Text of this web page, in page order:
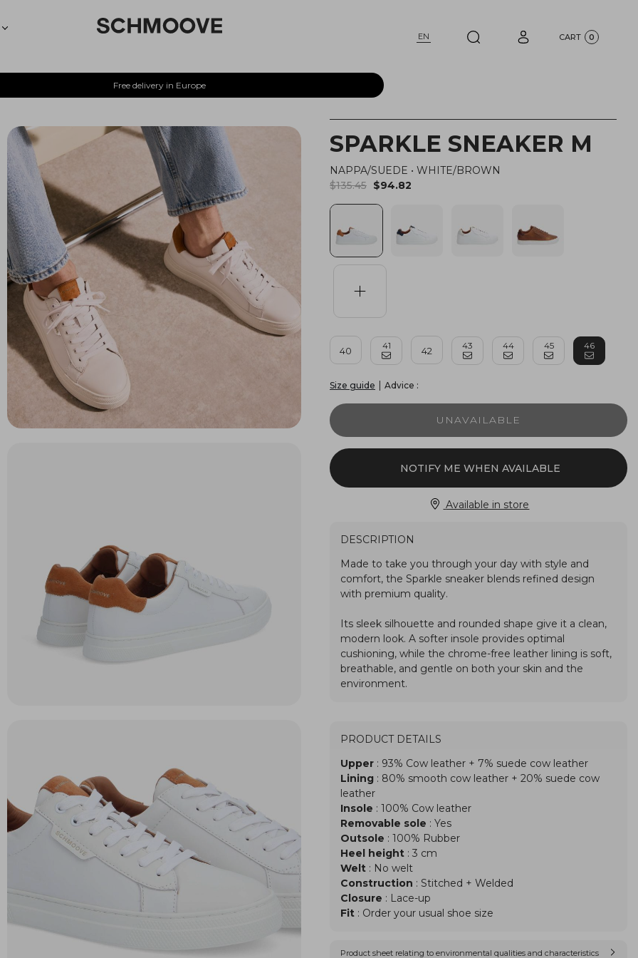
EN CART 0
Free delivery in Europe
SPARKLE SNEAKER M
NAPPA/SUEDE • WHITE/BROWN
$135.45 $94.82
40 41 42 43 44 45 46
Size guide | Advice :
UNAVAILABLE
NOTIFY ME WHEN AVAILABLE
Available in store
DESCRIPTION
PRODUCT DETAILS
Upper : 93% Cow leather + 7% suede cow leather
Lining : 80% smooth cow leather + 20% suede cow
leather
Insole : 100% Cow leather
Removable sole : Yes
Outsole : 100% Rubber
Heel height : 3 cm
Welt : No welt
Construction : Stitched + Welded
Closure : Lace-up
Fit : Order your usual shoe size
Product sheet relating to environmental qualities and characteristics